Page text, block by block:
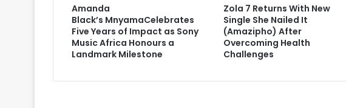
Amanda
Black’s MnyamaCelebrates
Five Years of Impact as Sony
Music Africa Honours a
Landmark Milestone
Zola 7 Returns With New
Single She Nailed It
(Amazipho) After
Overcoming Health
Challenges